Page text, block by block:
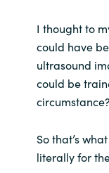
I thought to
could have
ultrasound
could be
So that’s
literally for